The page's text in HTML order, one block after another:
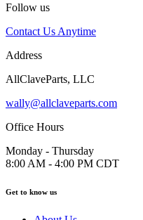
Follow us
Contact Us Anytime
Address
AllClaveParts, LLC
wally@allclaveparts.com
Office Hours
Monday - Thursday
8:00 AM - 4:00 PM CDT
Get to know us